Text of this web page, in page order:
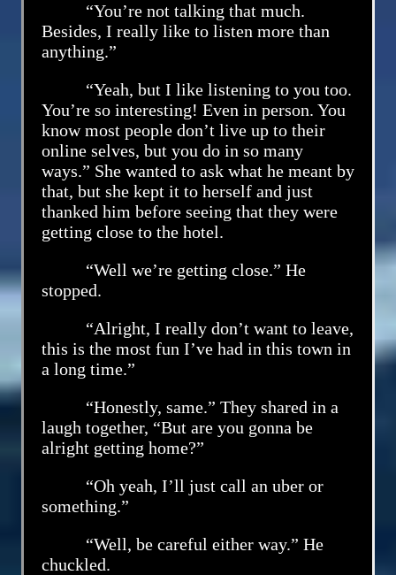
“You’re not talking that much.
Besides, I really like to listen more than
anything.”
“Yeah, but I like listening to you too.
You’re so interesting! Even in person. You
know most people don’t live up to their
online selves, but you do in so many
ways.” She wanted to ask what he meant by
that, but she kept it to herself and just
thanked him before seeing that they were
getting close to the hotel.
“Well we’re getting close.” He
stopped.
“Alright, I really don’t want to leave,
this is the most fun I’ve had in this town in
a long time.”
“Honestly, same.” They shared in a
laugh together, “But are you gonna be
alright getting home?”
“Oh yeah, I’ll just call an uber or
something.”
“Well, be careful either way.” He
chuckled.